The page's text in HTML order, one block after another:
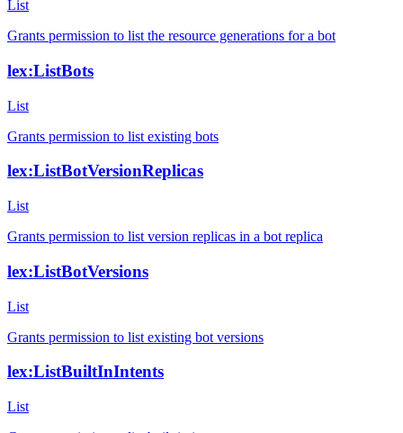
List
Grants permission to list the resource generations for a bot
lex:ListBots
List
Grants permission to list existing bots
lex:ListBotVersionReplicas
List
Grants permission to list version replicas in a bot replica
lex:ListBotVersions
List
Grants permission to list existing bot versions
lex:ListBuiltInIntents
List